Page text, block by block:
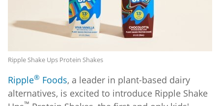
Ripple Shake Ups Protein Shakes
Ripple® Foods, a leader in plant-based dairy
alternatives, is excited to introduce Ripple Shake
™